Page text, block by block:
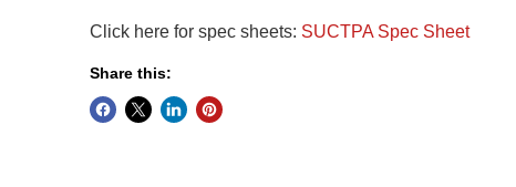
Click here for spec sheets: SUCTPA Spec Sheet
Share this: